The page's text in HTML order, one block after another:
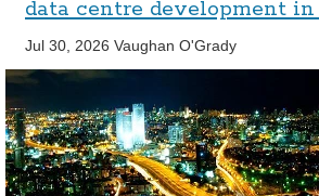
data centre development
Jul 30, 2026 Vaughan O'Grady